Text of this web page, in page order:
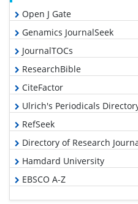
Open J Gate
Genamics JournalSeek
JournalTOCs
ResearchBible
CiteFactor
Ulrich's Periodicals
RefSeek
Directory of Research
Hamdard University
EBSCO A-Z
OCLC- WorldCat